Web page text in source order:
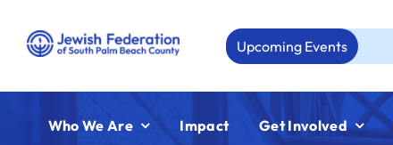
content
Upcoming EventsAug 23:
Who We Are Impact Get Involved